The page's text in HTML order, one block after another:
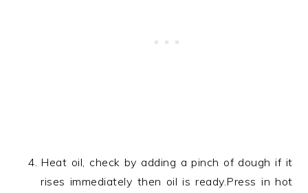
Heat oil, check by adding a pinch of dough if it
rises immediately then oil is ready.Press in hot